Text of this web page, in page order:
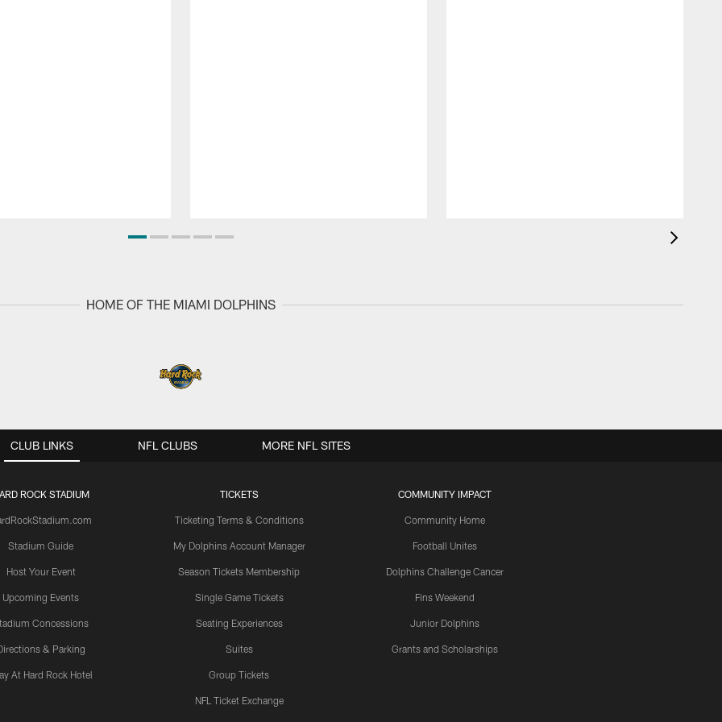
HOME OF THE MIAMI DOLPHINS
CLUB LINKS
ROCK STADIUM
Stadium Guide
Host Your Event
Upcoming Events
Concessions
& Parking
At Hard Rock Hotel
TICKETS
Ticketing Terms & Conditions
My Dolphins Account Manager
Season Tickets Membership
Single Game Tickets
Seating Experiences
Suites
Group Tickets
NFL Ticket Exchange
COMMUNITY IMPACT
Community Home
Football Unites
Dolphins Challenge Cancer
Fins Weekend
Junior Dolphins
Grants and Scholarships
NFL CLUBS MORE NFL SITES